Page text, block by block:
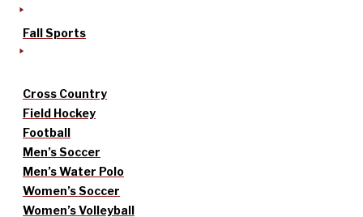
Fall Sports
Cross Country
Field Hockey
Football
Men’s Soccer
Men’s Water Polo
Women’s Soccer
Women’s Volleyball